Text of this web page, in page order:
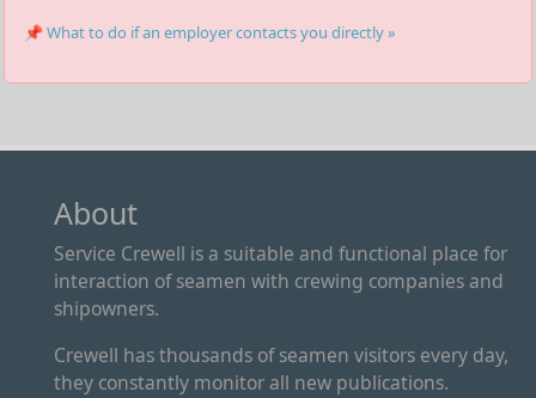
📌 What to do if an employer contacts you directly »
About
Service Crewell is a suitable and functional place for
interaction of seamen with crewing companies and
shipowners.
Crewell has thousands of seamen visitors every day,
they constantly monitor all new publications.